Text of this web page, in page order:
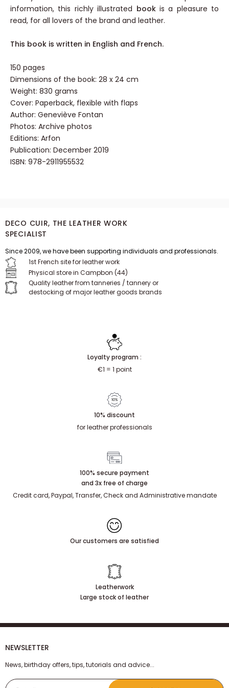
information, this richly illustrated bookis a pleasure to
read, for all lovers of the brand and leather.
This book is written in English and French.
150 pages
Dimensions of the book: 28 x 24 cm
Weight: 830 grams
Cover: Paperback, flexible with flaps
Author: Geneviève Fontan
Photos: Archive photos
Editions: Arfon
Publication: December 2019
ISBN: 978-2911955532
DECO CUIR, THE LEATHER WORK
SPECIALIST
Since 2009, we have been supporting individuals and professionals.
1st French site for leather work
Physical store in Campbon (44)
Quality leather from tanneries / tannery or
destocking of major leather goods brands
Loyalty program :
€1 = 1 point
10% discount
for leather professionals
100% secure payment
and 3x free of charge
Credit card, Paypal, Transfer, Check and Administrative mandate
Our customers are satisfied
Leatherwork
Large stock of leather
NEWSLETTER
News, birthday offers, tips, tutorials and advice...